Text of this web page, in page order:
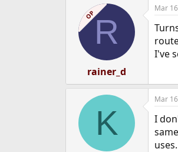
OPR
rainer_d
Mar
I've
K
Mar
I